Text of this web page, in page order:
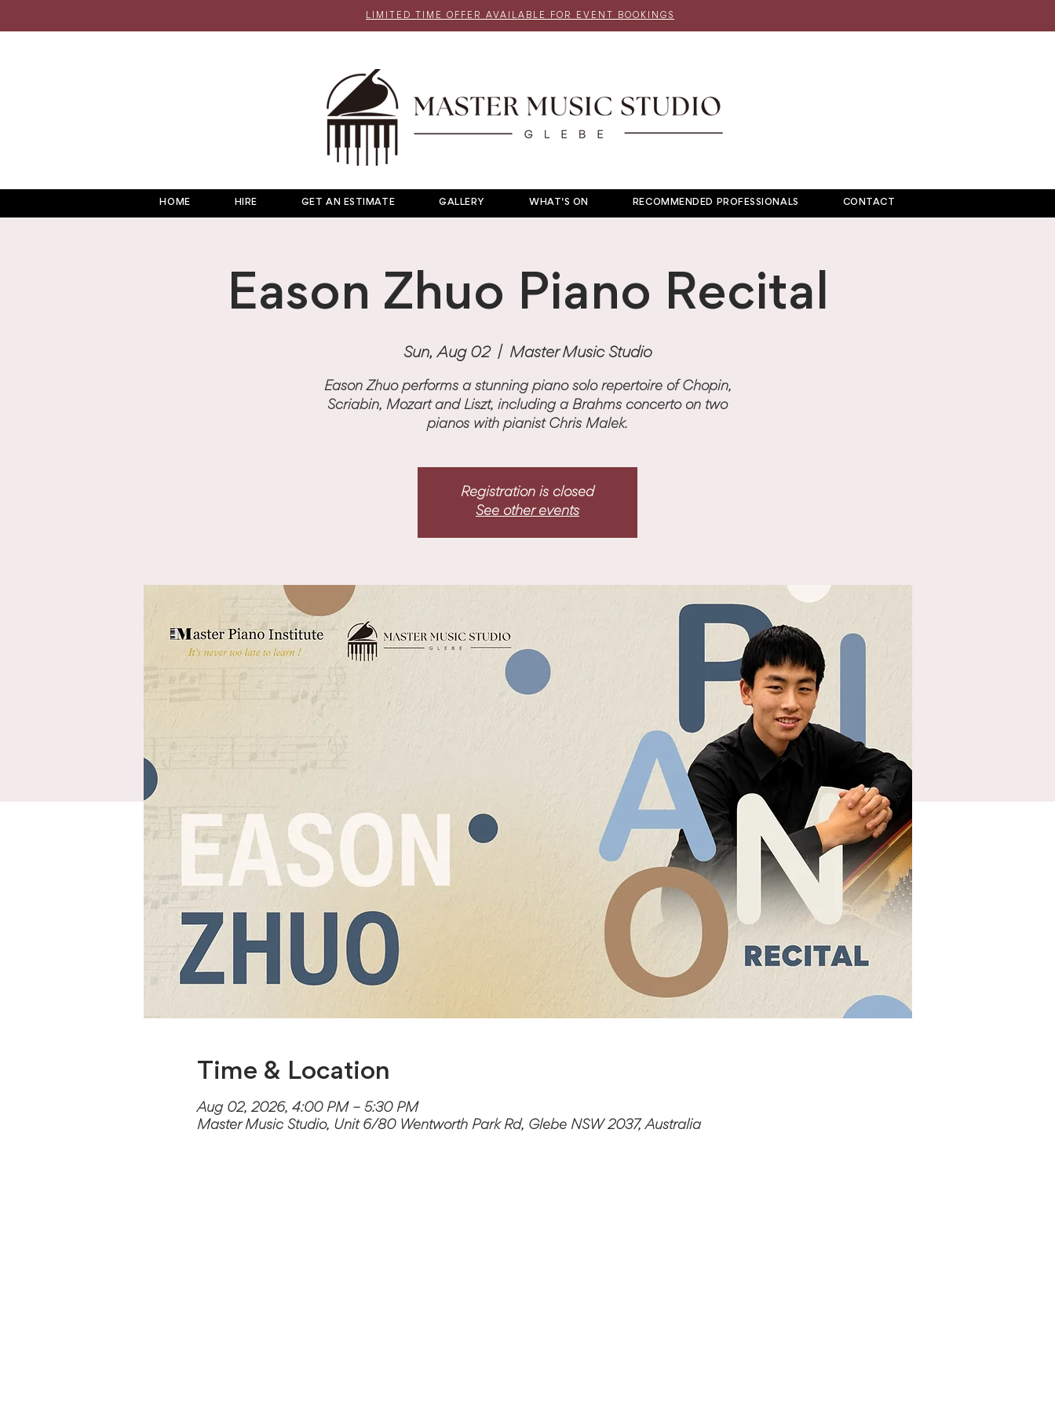
LIMITED TIME OFFER AVAILABLE FOR EVENT BOOKINGS
HOME HIRE GET AN ESTIMATE GALLERY WHAT'S ON RECOMMENDED PROFESSIONALS CONTACT
Eason Zhuo Piano Recital
Sun, Aug 02
  |
Master Music Studio
Eason Zhuo performs a stunning piano solo repertoire of Chopin,
Scriabin, Mozart and Liszt, including a Brahms concerto on two
pianos with pianist Chris Malek.
Registration is closed
See other events
Time & Location
Aug 02, 2026, 4:00 PM – 5:30 PM
Master Music Studio, Unit 6/80 Wentworth Park Rd, Glebe NSW 2037, Australia